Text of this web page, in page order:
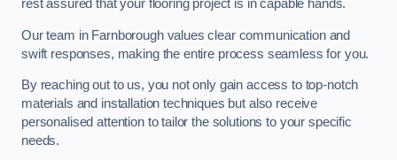
rest assured that your flooring project is in capable hands.
Our team in Farnborough values clear communication and
swift responses, making the entire process seamless for you.
By reaching out to us, you not only gain access to top-notch
materials and installation techniques but also receive
personalised attention to tailor the solutions to your specific
needs.